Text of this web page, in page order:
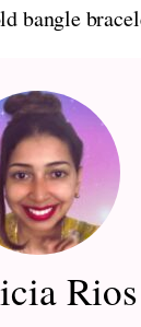
bangle
Rios